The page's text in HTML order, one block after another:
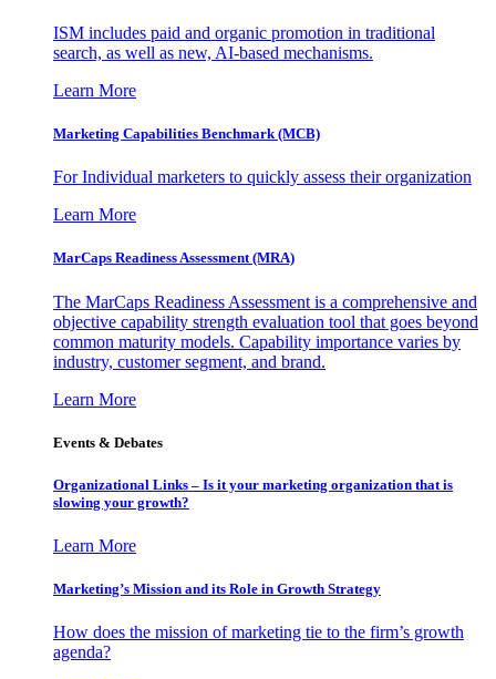
ISM includes paid and organic promotion in traditional
search, as well as new, AI-based mechanisms.
Learn More
Marketing Capabilities Benchmark (MCB)
For Individual marketers to quickly assess their organization
Learn More
MarCaps Readiness Assessment (MRA)
The MarCaps Readiness Assessment is a comprehensive and
objective capability strength evaluation tool that goes beyond
common maturity models. Capability importance varies by
industry, customer segment, and brand.
Learn More
Events & Debates
Organizational Links – Is it your marketing organization that is
slowing your growth?
Learn More
Marketing’s Mission and its Role in Growth Strategy
How does the mission of marketing tie to the firm’s growth
agenda?